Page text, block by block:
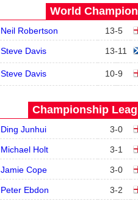
World
Neil Robertson 13-5
Steve Davis 13-11
Steve Davis 10-9
Championship
Ding Junhui 3-0
Michael Holt 3-1
Jamie Cope 3-0
Peter Ebdon 3-2